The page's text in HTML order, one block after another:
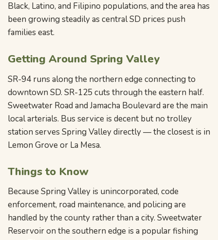
Black, Latino, and Filipino populations, and the area has
been growing steadily as central SD prices push
families east.
Getting Around Spring Valley
SR-94 runs along the northern edge connecting to
downtown SD. SR-125 cuts through the eastern half.
Sweetwater Road and Jamacha Boulevard are the main
local arterials. Bus service is decent but no trolley
station serves Spring Valley directly — the closest is in
Lemon Grove or La Mesa.
Things to Know
Because Spring Valley is unincorporated, code
enforcement, road maintenance, and policing are
handled by the county rather than a city. Sweetwater
Reservoir on the southern edge is a popular fishing